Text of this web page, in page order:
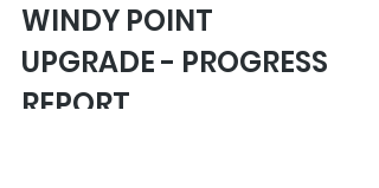
WINDY POINT
UPGRADE - PROGRESS
REPORT